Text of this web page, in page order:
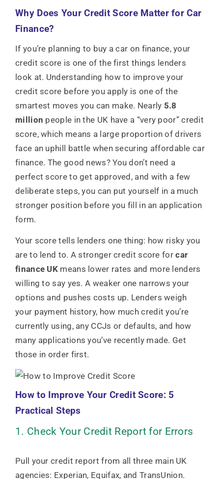
Why Does Your Credit Score Matter for Car
Finance?
If you’re planning to buy a car on finance, your
credit score is one of the first things lenders
look at. Understanding how to improve your
credit score before you apply is one of the
smartest moves you can make. Nearly 5.8
million people in the UK have a “very poor” credit
score, which means a large proportion of drivers
face an uphill battle when securing affordable car
finance. The good news? You don’t need a
perfect score to get approved, and with a few
deliberate steps, you can put yourself in a much
stronger position before you fill in an application
form.
Your score tells lenders one thing: how risky you
are to lend to. A stronger credit score forcar
finance UK means lower rates and more lenders
willing to say yes. A weaker one narrows your
options and pushes costs up. Lenders weigh
your payment history, how much credit you’re
currently using, any CCJs or defaults, and how
many applications you’ve recently made. Get
those in order first.
How to Improve Your Credit Score: 5
Practical Steps
1. Check Your Credit Report for Errors
Pull your credit report from all three main UK
agencies: Experian, Equifax, and TransUnion.